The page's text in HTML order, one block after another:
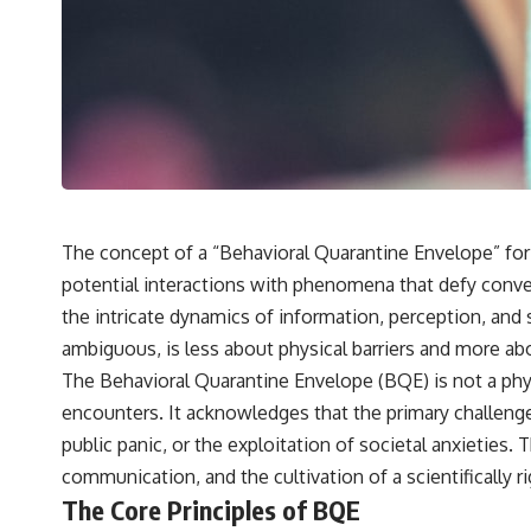
**interstellar object** and what that classification means for our
By examining its **hyperbolic orbit**, we can trace its path as it
passes through our planetary system and confirm its origin beyond
Using data from **NASA** and other observatories, we look at how
**astrometry** and **spectroscopy** are used to measure its
motion and composition. These tools help scientists analyze its
**coma and outgassing**, which are key indicators of whether it
behaves like a typical **interstellar comet**.
The discussion also includes how **non-gravitational acceleration**
is evaluated in small bodies like this, and why such measurements
sometimes lead to debate within the scientific community.
Comparisons are made with previous interstellar visitors such as
**'Oumuamua** and **2I/Borisov**, which help place 3I/ATLAS in a
broader context of known interstellar objects.
We also examine how researchers like **Avi Loeb** have contributed
The concept of a “Behavioral Quarantine Envelope”
potential interactions with phenomena that defy
the intricate dynamics of information, perception,
ambiguous, is less about physical barriers and more
The Behavioral Quarantine Envelope (BQE) is not a
encounters. It acknowledges that the primary
public panic, or the exploitation of societal anxieties.
communication, and the cultivation of a scientifically
The Core Principles of BQE